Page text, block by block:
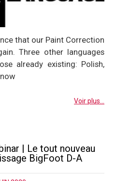
that our Paint Correction
Three other languages
already existing: Polish,
Voir plus...
| Le tout nouveau
BigFoot D-A